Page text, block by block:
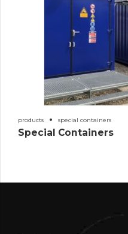
products special containers
Special Containers